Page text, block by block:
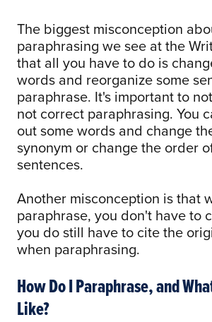
The biggest misconception
paraphrasing we see at the
that all you have to do is
words and reorganize some
paraphrase. It's important to
not correct paraphrasing. You
out some words and change
synonym or change the order
sentences.
Another misconception is that
paraphrase, you don't have to
you do still have to cite the
when paraphrasing.
How Do I Paraphrase, and
Like?